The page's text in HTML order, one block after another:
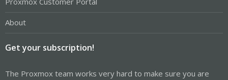
About
Get your subscription!
The Proxmox team works very hard to make sure you are